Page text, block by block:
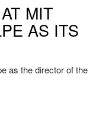
MIT
AS ITS
as the director of the